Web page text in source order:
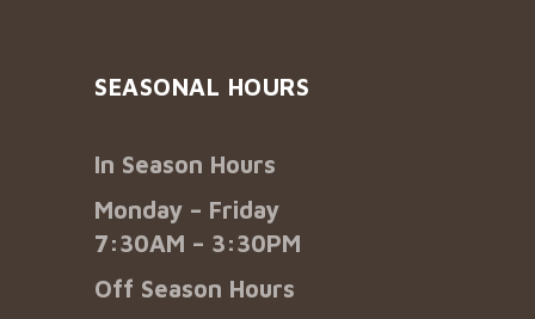
SEASONAL HOURS
In Season Hours
Monday – Friday
7:30AM – 3:30PM
Off Season Hours